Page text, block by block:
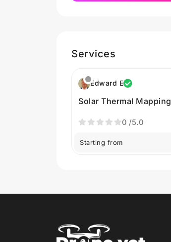
Services
Edward E
Solar Thermal Mapping
0 /5.0
Starting from